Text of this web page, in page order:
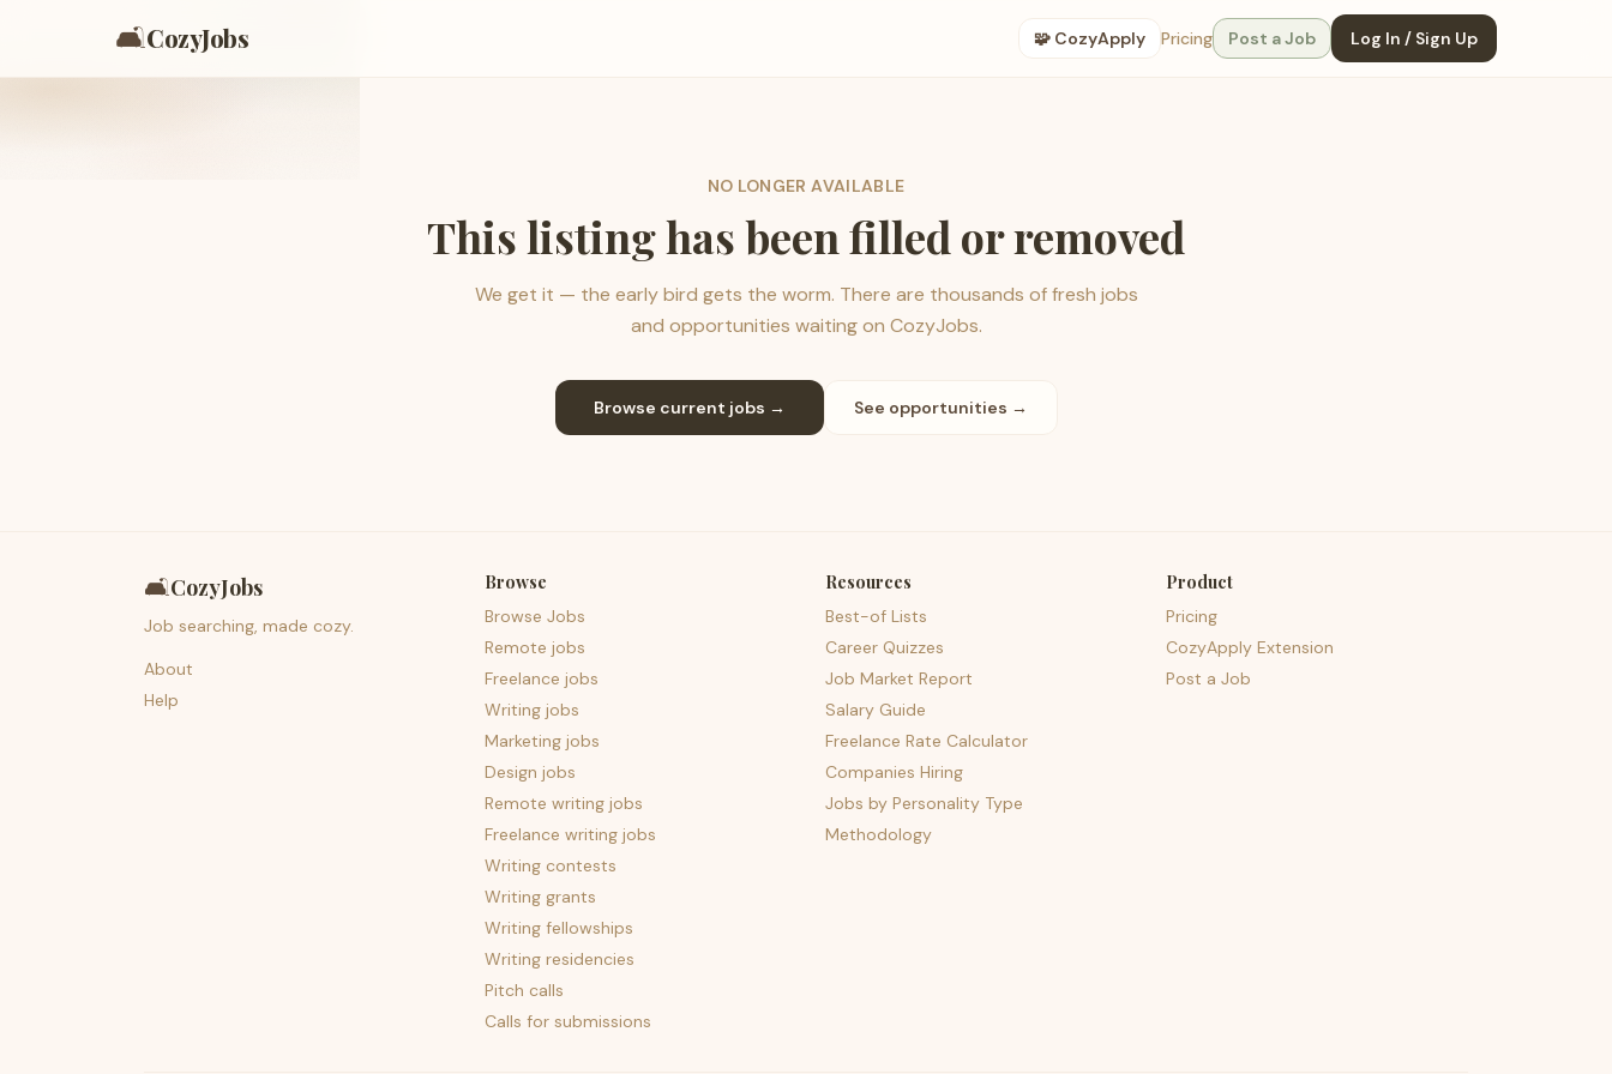
🛋️CozyJobs 🧩 CozyApply Pricing Post a Job Log In / Sign Up
NO LONGER AVAILABLE
This listing has been filled or removed
We get it — the early bird gets the worm. There are thousands of fresh jobs
and opportunities waiting on CozyJobs.
Browse current jobs → See opportunities →
🛋️CozyJobs
Job searching, made cozy.
About
Help
Browse
Browse Jobs
Remote jobs
Freelance jobs
Writing jobs
Marketing jobs
Design jobs
Remote writing jobs
Freelance writing jobs
Writing contests
Writing grants
Writing fellowships
Writing residencies
Pitch calls
Calls for submissions
Resources
Best-of Lists
Career Quizzes
Job Market Report
Salary Guide
Freelance Rate Calculator
Companies Hiring
Jobs by Personality Type
Methodology
Product
Pricing
CozyApply Extension
Post a Job